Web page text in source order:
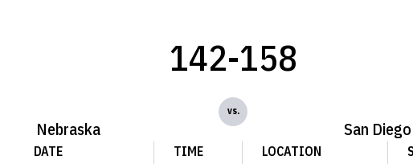
Nebraska
142-158
vs.
San
DATE
TIME
LOCATION